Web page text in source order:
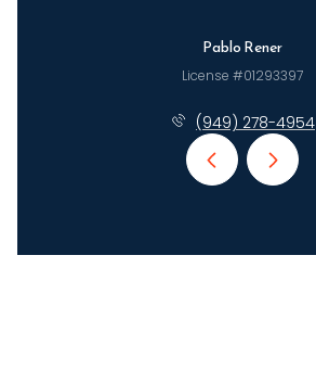
Pablo Rener
License #01293397
(949) 278-4954